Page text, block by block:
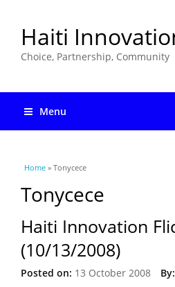
Haiti
Choice, Partnership, Community
Menu
You are here
Home » Tonycece
Tonycece
Haiti Innovation
(10/13/2008)
Posted on: 13 October 2008 By: